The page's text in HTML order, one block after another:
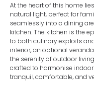
At the heart of this home
natural light, perfect for
seamlessly into a dining
kitchen. The kitchen is the
to both culinary exploits
interior, an optional
the serenity of outdoor
crafted to harmonise
tranquil, comfortable, and